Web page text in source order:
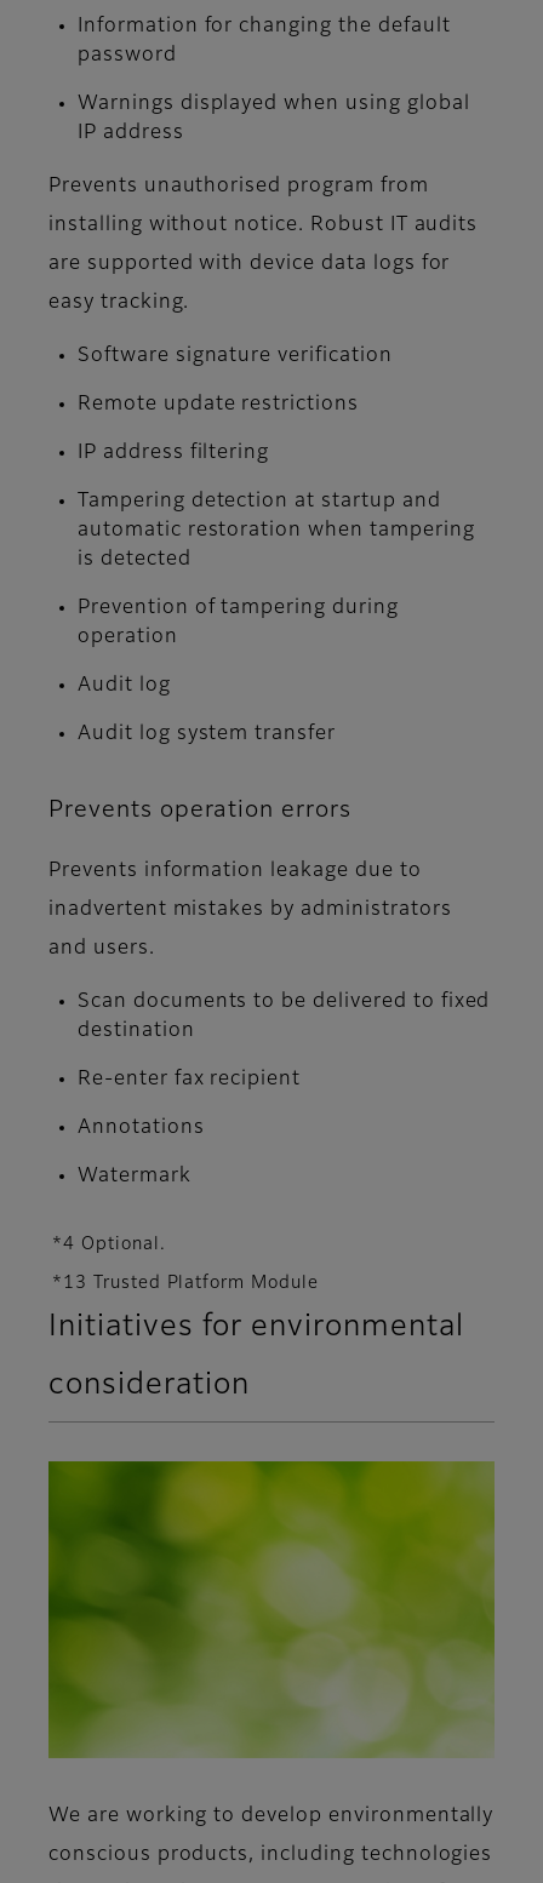
Information for changing the default
password
Warnings displayed when using global
IP address
Prevents unauthorised program from
installing without notice. Robust IT audits
are supported with device data logs for
easy tracking.
Software signature verification
Remote update restrictions
IP address filtering
Tampering detection at startup and
automatic restoration when tampering
is detected
Prevention of tampering during
operation
Audit log
Audit log system transfer
Prevents operation errors
Prevents information leakage due to
inadvertent mistakes by administrators
and users.
Scan documents to be delivered to fixed
destination
Re-enter fax recipient
Annotations
Watermark
*4 Optional.
*13 Trusted Platform Module
Initiatives for environmental
consideration
We are working to develop environmentally
conscious products, including technologies